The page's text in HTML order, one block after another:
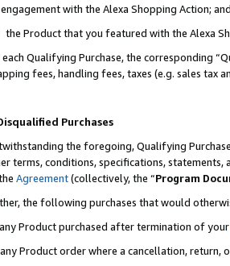
engagement with the Alexa Shopping Action; and
Product that you featured with the Alexa
each Qualifying Purchase, the corresponding
fees, handling fees, taxes (e.g. sales tax
Purchases
the foregoing, Qualifying
terms, conditions, specifications,
Agreement(collectively, the “Program
the following purchases that would
Product purchased after termination of your
Product order where a cancellation, return,